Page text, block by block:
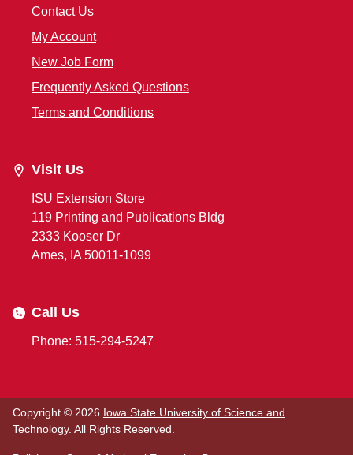
Contact Us
My Account
New Job Form
Frequently Asked Questions
Terms and Conditions
Visit Us
ISU Extension Store
119 Printing and Publications Bldg
2333 Kooser Dr
Ames, IA 50011-1099
Call Us
Phone: 515-294-5247
Copyright © 2026 Iowa State University of Science and
Technology. All Rights Reserved.